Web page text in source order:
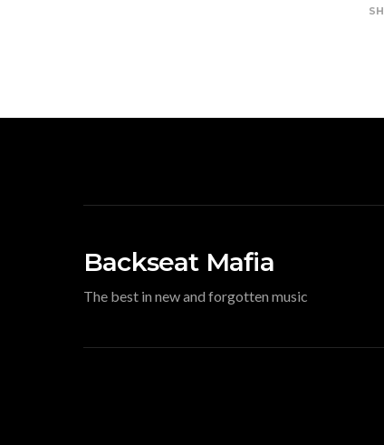
Backseat Mafia
The best in new and forgotten music